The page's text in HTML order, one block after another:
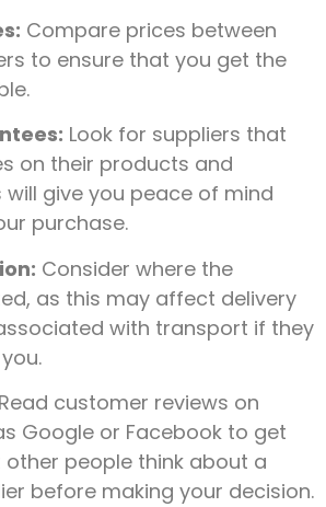
Compare prices between
to ensure that you get the
Look for suppliers that
on their products and
will give you peace of mind
purchase.
Consider where the
as this may affect delivery
with transport if they
Read customer reviews on
Google or Facebook to get
people think about a
before making your decision.